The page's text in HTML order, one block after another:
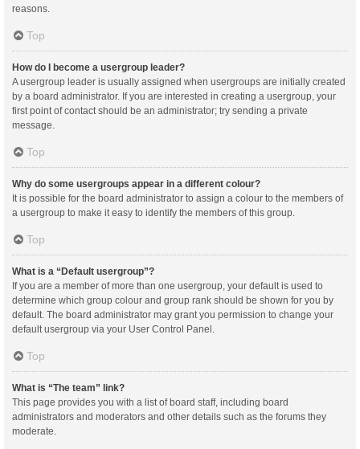
reasons.
Top
How do I become a usergroup leader?
A usergroup leader is usually assigned when usergroups are initially created
by a board administrator. If you are interested in creating a usergroup, your
first point of contact should be an administrator; try sending a private
message.
Top
Why do some usergroups appear in a different colour?
It is possible for the board administrator to assign a colour to the members of
a usergroup to make it easy to identify the members of this group.
Top
What is a “Default usergroup”?
If you are a member of more than one usergroup, your default is used to
determine which group colour and group rank should be shown for you by
default. The board administrator may grant you permission to change your
default usergroup via your User Control Panel.
Top
What is “The team” link?
This page provides you with a list of board staff, including board
administrators and moderators and other details such as the forums they
moderate.